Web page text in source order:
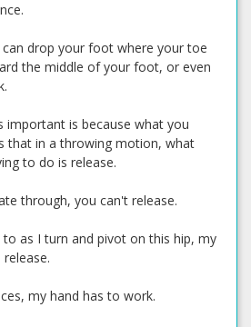
can drop your foot where your toe
the middle of your foot, or even
important is because what you
that in a throwing motion, what
to do is release.
through, you can't release.
as I turn and pivot on this hip, my
my hand has to work.